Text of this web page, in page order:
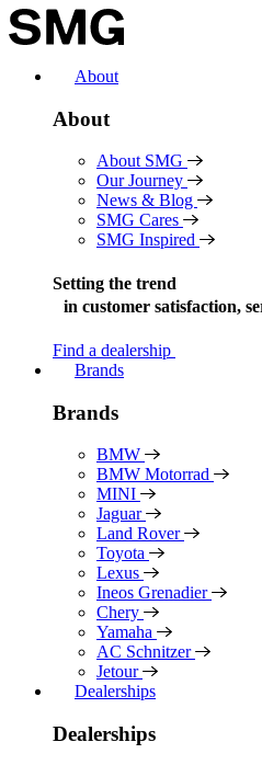
Skip
to
About
About
About SMG
Our Journey
News & Blog
SMG Cares
SMG Inspired
Setting the trend
in customer satisfaction,
Find a dealership
Brands
Brands
BMW
BMW Motorrad
MINI
Jaguar
Land Rover
Toyota
Lexus
Ineos Grenadier
Chery
Yamaha
AC Schnitzer
Jetour
Dealerships
Dealerships